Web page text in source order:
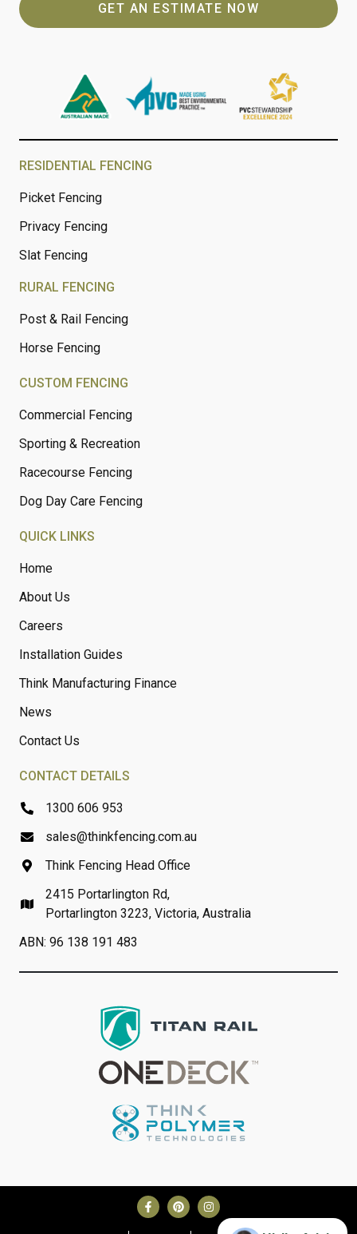
GET AN ESTIMATE NOW
RESIDENTIAL FENCING
Picket Fencing
Privacy Fencing
Slat Fencing
RURAL FENCING
Post & Rail Fencing
Horse Fencing
CUSTOM FENCING
Commercial Fencing
Sporting & Recreation
Racecourse Fencing
Dog Day Care Fencing
QUICK LINKS
Home
About Us
Careers
Installation Guides
Think Manufacturing Finance
News
Contact Us
CONTACT DETAILS
1300 606 953
sales@thinkfencing.com.au
Think Fencing Head Office
2415 Portarlington Rd,
Portarlington 3223, Victoria, Australia
ABN: 96 138 191 483